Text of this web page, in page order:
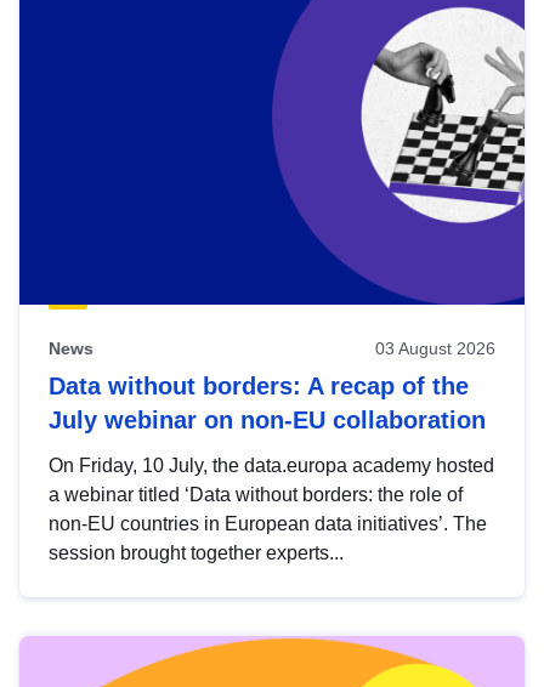
News 03 August 2026
Data without borders: A recap of the
July webinar on non-EU collaboration
On Friday, 10 July, the data.europa academy hosted
a webinar titled ‘Data without borders: the role of
non-EU countries in European data initiatives’. The
session brought together experts...